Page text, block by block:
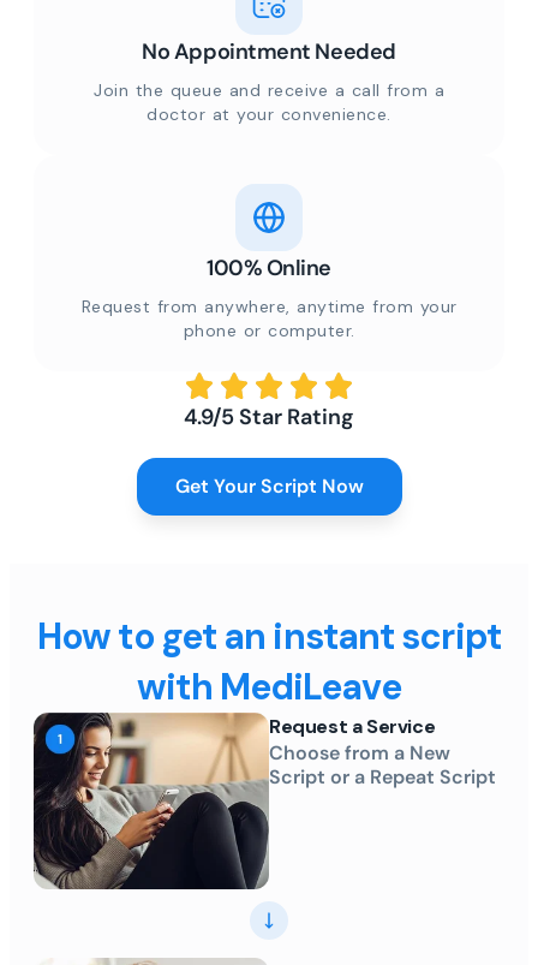
No Appointment Needed
Join the queue and receive a call from a
doctor at your convenience.
100% Online
Request from anywhere, anytime from your
phone or computer.
4.9/5 Star Rating
Get Your Script Now
How to get an instant script
with MediLeave
Request a Service
Choose from a New
Script or a Repeat Script